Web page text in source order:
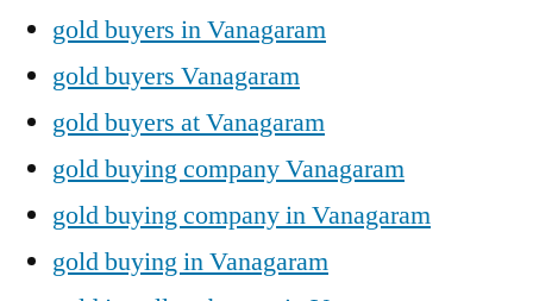
gold buyers in Vanagaram
gold buyers Vanagaram
gold buyers at Vanagaram
gold buying company Vanagaram
gold buying company in Vanagaram
gold buying in Vanagaram